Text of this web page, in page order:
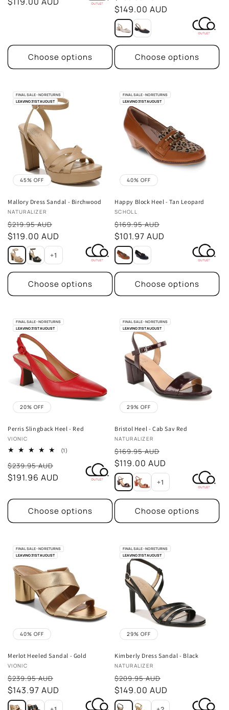
Choose options
price
$149.00 AUD
Choose options
45% OFF
Mallory Dress Sandal - Birchwood
Vendor:
NATURALIZER
$219.95 AUD
Sale
price
$119.00 AUD
+1
Choose options
FINAL SALE - NO RETURNS
LEAVING 31ST AUGUST
40% OFF
Happy Block Heel - Tan Leopard
Vendor:
SCHOLL
$169.95 AUD
Sale
price
$101.97 AUD
Choose options
FINAL SALE - NO RETURNS
LEAVING 31ST AUGUST
20% OFF
Perris Slingback Heel - Red
Vendor:
VIONIC
(1)
$239.95 AUD
Sale
price
$191.96 AUD
Choose options
FINAL SALE - NO RETURNS
LEAVING 31ST AUGUST
29% OFF
Bristol Heel - Cab Sav Red
Vendor:
NATURALIZER
$169.95 AUD
Sale
price
$119.00 AUD
+1
Choose options
FINAL SALE - NO RETURNS
LEAVING 31ST AUGUST
40% OFF
Merlot Heeled Sandal - Gold
Vendor:
VIONIC
$239.95 AUD
Sale
price
$143.97 AUD
FINAL SALE - NO RETURNS
LEAVING 31ST AUGUST
29% OFF
Kimberly Dress Sandal - Black
Vendor:
NATURALIZER
$209.95 AUD
Sale
price
$149.00 AUD
FINAL SALE - NO RETURNS
LEAVING 31ST AUGUST